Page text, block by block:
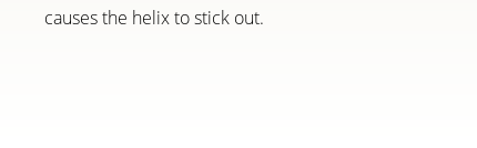
causes the helix to stick out.